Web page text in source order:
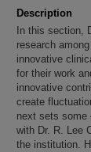
18
minutes,
36
seconds
90%
Description
In this section,
research
innovative
for their work
innovative
create
next sets some
with Dr. R. Lee
the institution.
Share